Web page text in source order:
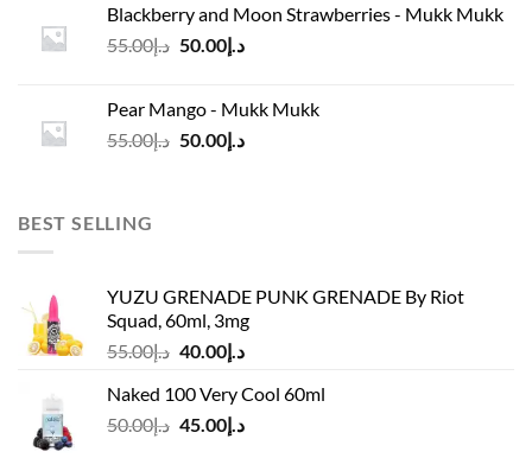
د.إ45.00.
د.إ37.00.
Blackberry and Moon Strawberries - Mukk Mukk
د.إ55.00
Original
د.إ55.00.
د.إ50.00
Current
د.إ50.00.
Pear Mango - Mukk Mukk
د.إ55.00
Original
د.إ50.00
Current
BEST SELLING
YUZU GRENADE PUNK GRENADE By Riot
Squad, 60ml, 3mg
د.إ55.00
Original
was:
د.إ55.00.
د.إ40.00
Current
is:
Naked 100 Very Cool 60ml
د.إ50.00
Original
د.إ45.00
Current